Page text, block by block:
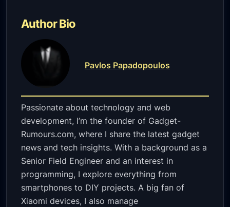
Author Bio
Pavlos Papadopoulos
Passionate about technology and web
development, I’m the founder of Gadget-
Rumours.com, where I share the latest gadget
news and tech insights. With a background as a
Senior Field Engineer and an interest in
programming, I explore everything from
smartphones to DIY projects. A big fan of
Xiaomi devices, I also manage